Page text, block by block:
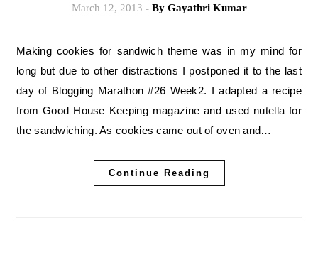
March 12, 2013 - By Gayathri Kumar
Making cookies for sandwich theme was in my mind for
long but due to other distractions I postponed it to the last
day of Blogging Marathon #26 Week2. I adapted a recipe
from Good House Keeping magazine and used nutella for
the sandwiching. As cookies came out of oven and…
Continue Reading